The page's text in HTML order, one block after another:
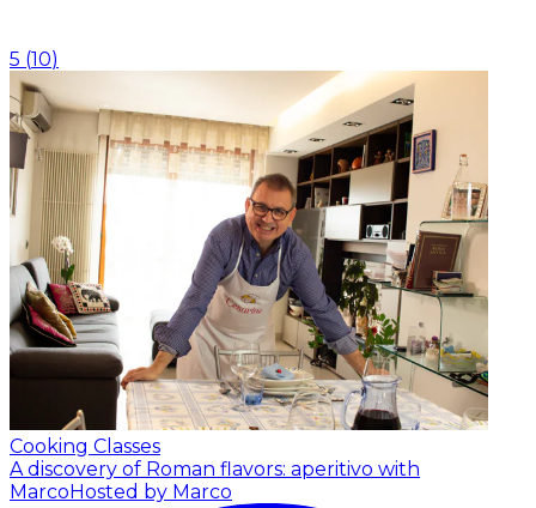
5 (10)
Cooking Classes
A discovery of Roman flavors: aperitivo with
Marco Hosted by Marco